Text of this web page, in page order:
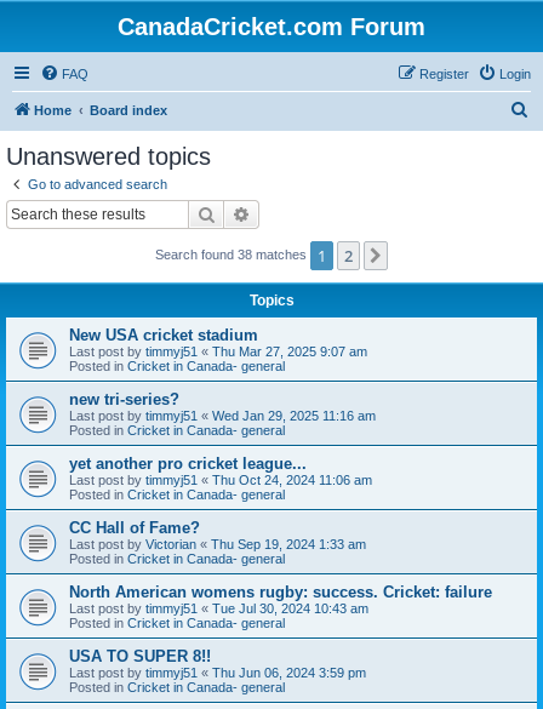
CanadaCricket.com Forum
FAQ Login
Register
Home Board index
Unanswered topics
Go to advanced search
Search
Search found 38 matches 1 2
Topics
New USA cricket stadium
Last post by timmyj51 « Thu Mar 27, 2025 9:07 am
Posted in Cricket in Canada- general
new tri-series?
Last post by timmyj51 « Wed Jan 29, 2025 11:16 am
Posted in Cricket in Canada- general
yet another pro cricket league...
Last post by timmyj51 « Thu Oct 24, 2024 11:06 am
Posted in Cricket in Canada- general
CC Hall of Fame?
Last post by Victorian « Thu Sep 19, 2024 1:33 am
Posted in Cricket in Canada- general
North American womens rugby: success. Cricket: failure
Last post by timmyj51 « Tue Jul 30, 2024 10:43 am
Posted in Cricket in Canada- general
USA TO SUPER 8!!
Last post by timmyj51 « Thu Jun 06, 2024 3:59 pm
Posted in Cricket in Canada- general